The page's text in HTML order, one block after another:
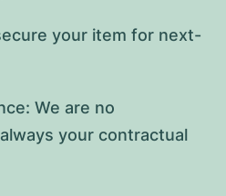
your item for next-
We are no
your contractual